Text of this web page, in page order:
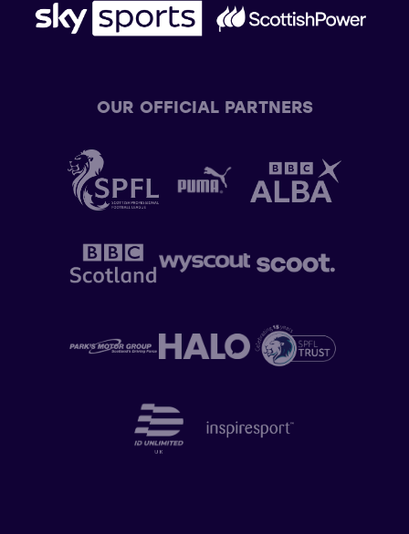
OUR OFFICIAL PARTNERS